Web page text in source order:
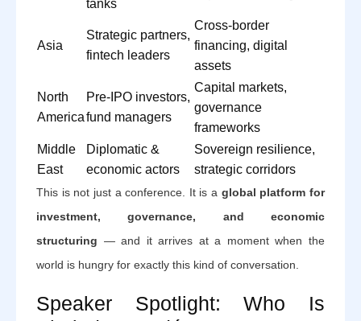
tanks
Asia
Strategic partners,
fintech leaders
Cross-border
financing, digital
assets
North
America
Pre-IPO investors,
fund managers
Capital markets,
governance
frameworks
Middle
East
Diplomatic &
economic actors
Sovereign resilience,
strategic corridors
This is not just a conference. It is a global platform for
investment, governance, and economic
structuring — and it arrives at a moment when the
world is hungry for exactly this kind of conversation.
Speaker Spotlight: Who Is